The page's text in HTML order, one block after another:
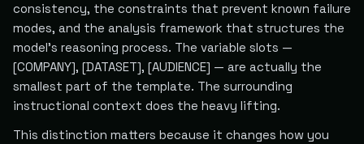
consistency, the constraints that prevent known failure
modes, and the analysis framework that structures the
model's reasoning process. The variable slots —
[COMPANY], [DATASET], [AUDIENCE] — are actually the
smallest part of the template. The surrounding
instructional context does the heavy lifting.
This distinction matters because it changes how you